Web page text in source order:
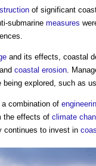
of significant
submarine measures
and its effects, coastal
and coastal erosion .
being explored, such as
combination of
the effects of climate
continues to invest in